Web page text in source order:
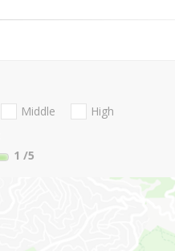
Middle
High
1 /5